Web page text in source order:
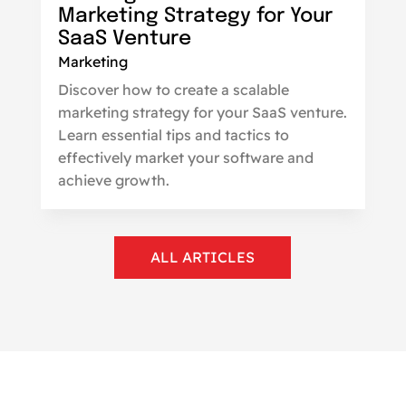
Marketing Strategy for Your
SaaS Venture
Marketing
Discover how to create a scalable
marketing strategy for your SaaS venture.
Learn essential tips and tactics to
effectively market your software and
achieve growth.
ALL ARTICLES